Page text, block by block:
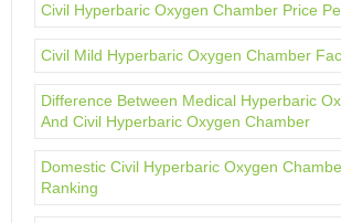
Civil Hyperbaric Oxygen Chamber Price
Civil Mild Hyperbaric Oxygen Chamber
Difference Between Medical Hyperbaric
And Civil Hyperbaric Oxygen Chamber
Domestic Civil Hyperbaric Oxygen
Ranking